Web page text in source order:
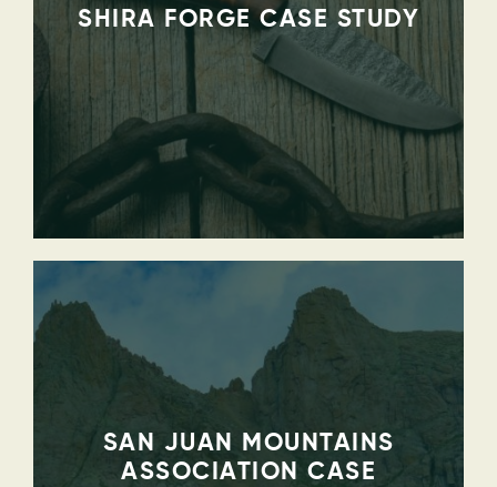
SHIRA FORGE CASE STUDY
SAN JUAN MOUNTAINS
ASSOCIATION CASE